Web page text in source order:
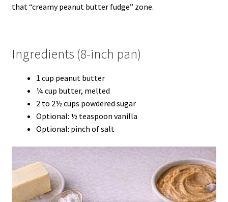
that “creamy peanut butter fudge” zone.
Ingredients (8-inch pan)
1 cup peanut butter
¼ cup butter, melted
2 to 2½ cups powdered sugar
Optional: ½ teaspoon vanilla
Optional: pinch of salt